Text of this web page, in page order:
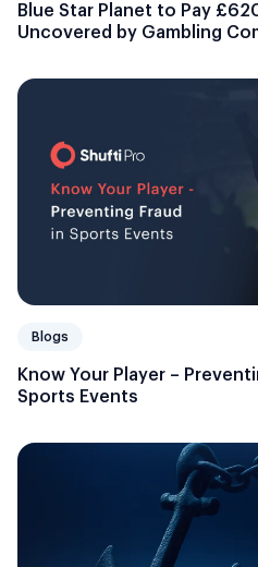
Blue Star Planet to Pay
Uncovered by Gambling
Blogs
Know Your Player –
Sports Events